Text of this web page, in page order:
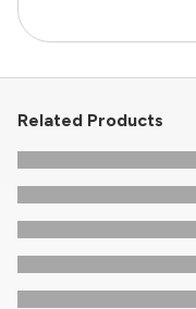
Related Products